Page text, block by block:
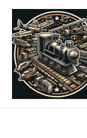
Skip
content